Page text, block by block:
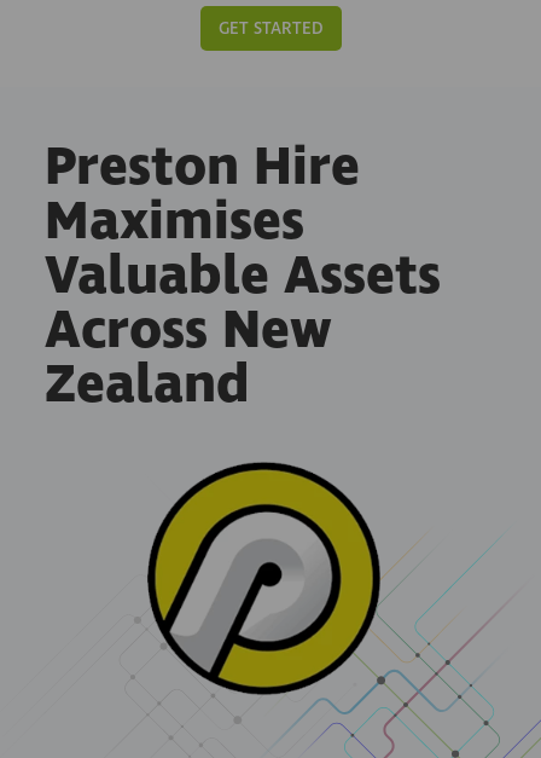
GET STARTED
Preston Hire
Maximises
Valuable Assets
Across New
Zealand